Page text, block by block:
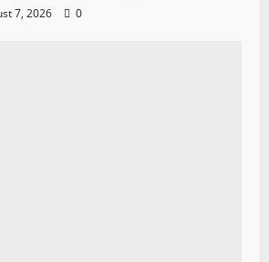
7, 2026 0